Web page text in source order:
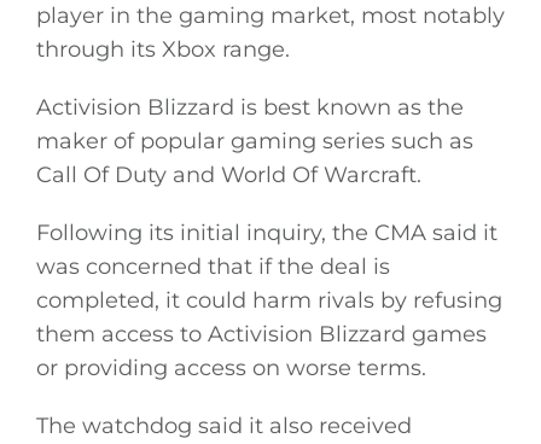
player in the gaming market, most notably
through its Xbox range.
Activision Blizzard is best known as the
maker of popular gaming series such as
Call Of Duty and World Of Warcraft.
Following its initial inquiry, the CMA said it
was concerned that if the deal is
completed, it could harm rivals by refusing
them access to Activision Blizzard games
or providing access on worse terms.
The watchdog said it also received